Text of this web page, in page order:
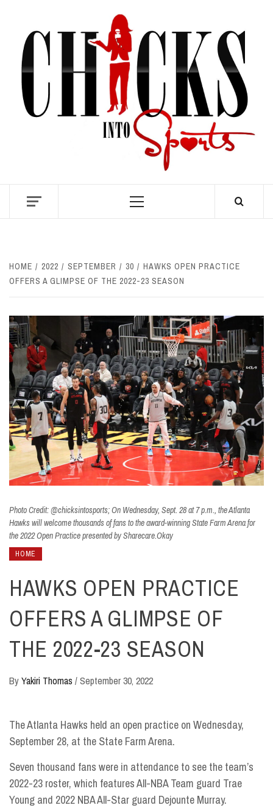
content
Primary
HOME 2022 SEPTEMBER 30
HAWKS OPEN PRACTICE
OFFERS A GLIMPSE OF THE 2022-23 SEASON
Photo Credit: @chicksintosports; On Wednesday, Sept. 28 at 7 p.m., the Atlanta
Hawks will welcome thousands of fans to the award-winning State Farm Arena for
the 2022 Open Practice presented by Sharecare.Okay
HOME
HAWKS OPEN PRACTICE
OFFERS A GLIMPSE OF
THE 2022-23 SEASON
ByYakiri Thomas /September 30, 2022
The Atlanta Hawks held an open practice on Wednesday,
September 28, at the State Farm Arena.
Seven thousand fans were in attendance to see the team’s
2022-23 roster, which features All-NBA Team guard Trae
Young and 2022 NBA All-Star guard Dejounte Murray.